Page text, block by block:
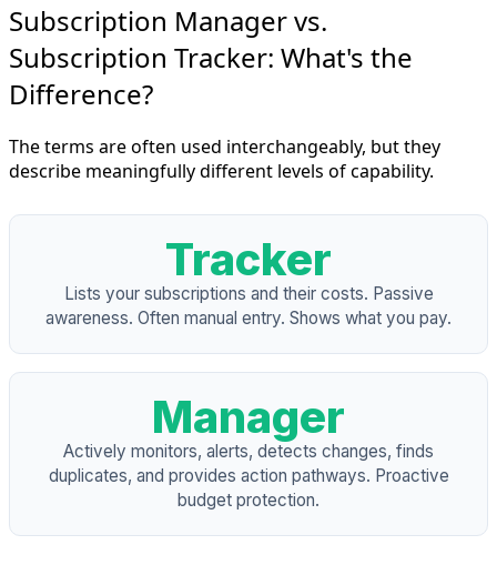
Subscription Manager vs.
Subscription Tracker: What's the
Difference?
The terms are often used interchangeably, but they
describe meaningfully different levels of capability.
Tracker
Lists your subscriptions and their costs. Passive
awareness. Often manual entry. Shows what you pay.
Manager
Actively monitors, alerts, detects changes, finds
duplicates, and provides action pathways. Proactive
budget protection.